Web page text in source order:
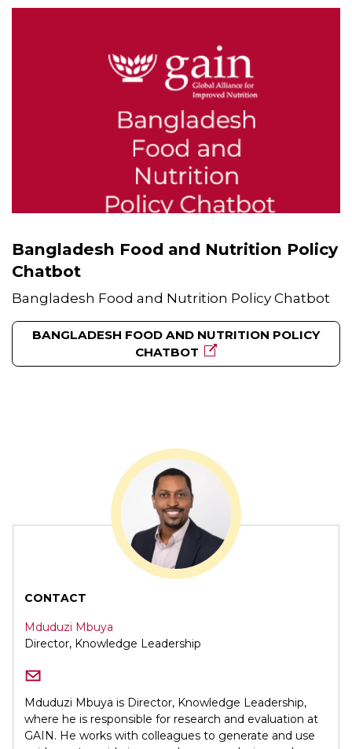
Bangladesh Food and Nutrition Policy
Chatbot
Bangladesh Food and Nutrition Policy Chatbot
BANGLADESH FOOD AND NUTRITION POLICY
CONTACT
Mduduzi Mbuya
Mduduzi Mbuya is Director, Knowledge Leadership,
where he is responsible for research and evaluation at